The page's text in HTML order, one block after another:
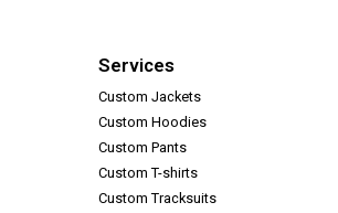
Services
Custom Jackets
Custom Hoodies
Custom Pants
Custom T-shirts
Custom Tracksuits